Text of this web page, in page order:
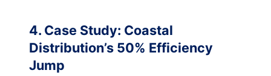
4. Case Study: Coastal
Distribution’s 50% Efficiency
Jump